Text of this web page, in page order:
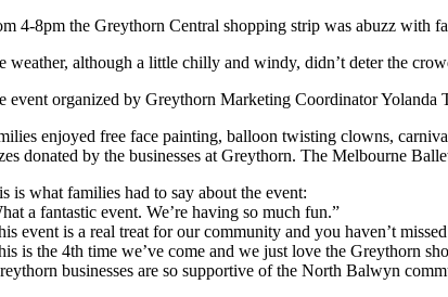
4-8pm the Greythorn Central shopping strip was abuzz with
weather, although a little chilly and windy, didn’t deter the
event organized by Greythorn Marketing Coordinator
enjoyed free face painting, balloon twisting clowns,
donated by the businesses at Greythorn. The Melbourne
is what families had to say about the event:
a fantastic event. We’re having so much fun.”
event is a real treat for our community and you haven’t
is the 4th time we’ve come and we just love the Greythorn
businesses are so supportive of the North Balwyn